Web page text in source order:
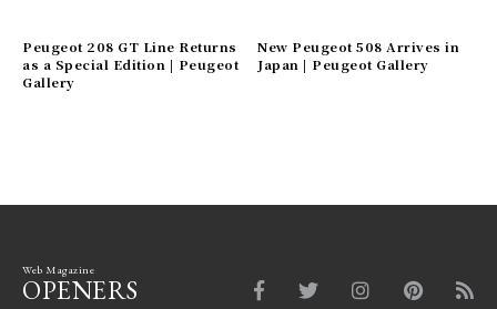
Peugeot 208 GT Line Returns
as a Special Edition | Peugeot
Gallery
New Peugeot 508 Arrives in
Japan | Peugeot Gallery
Web Magazine
OPENERS